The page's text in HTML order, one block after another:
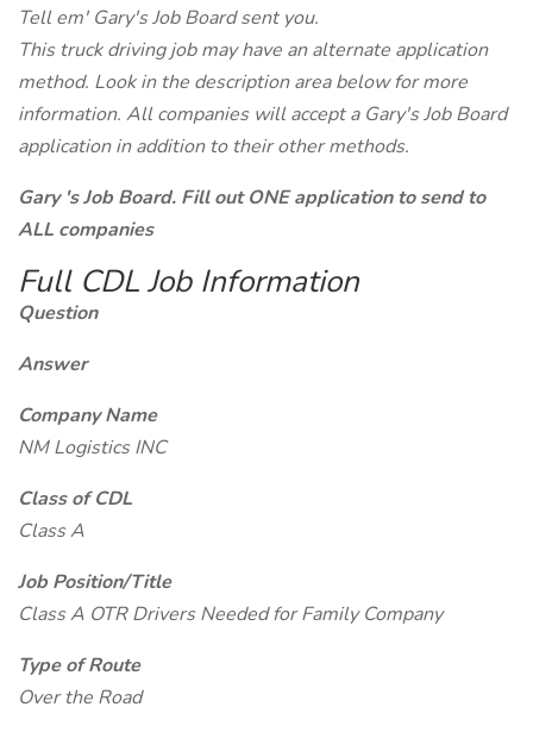
Tell em' Gary's Job Board sent you.
This truck driving job may have an alternate application
method. Look in the description area below for more
information. All companies will accept a Gary's Job Board
application in addition to their other methods.
Gary 's Job Board. Fill out ONE application to send to
ALL companies
Full CDL Job Information
Question
Answer
Company Name
NM Logistics INC
Class of CDL
Class A
Job Position/Title
Class A OTR Drivers Needed for Family Company
Type of Route
Over the Road